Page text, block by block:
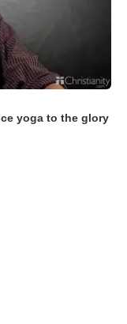
yoga to the glory